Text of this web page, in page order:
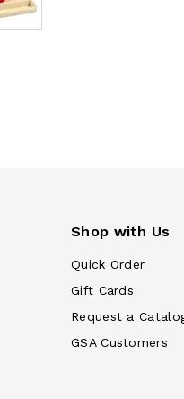
Shop with Us
Quick Order
Gift Cards
Request a
GSA Customers